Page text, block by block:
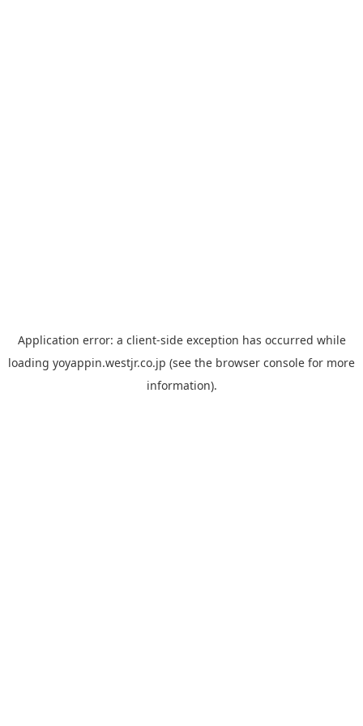
Application error: a client-side exception has occurred while
loading yoyappin.westjr.co.jp (see the browser console for more
information).